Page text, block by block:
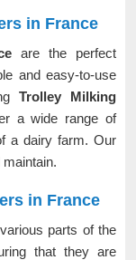
in France
are the perfect
and easy-to-use
Trolley Milking
a wide range of
a dairy farm. Our
in France
parts of the
that they are